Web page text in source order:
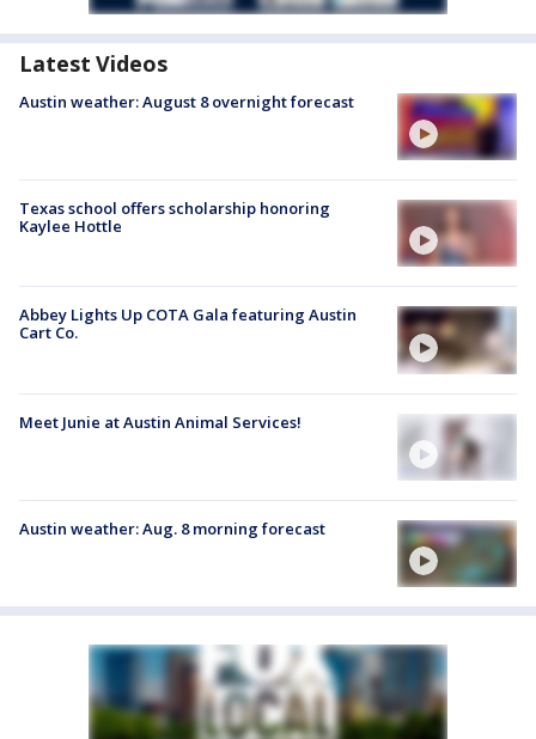
Latest Videos
Austin weather: August 8 overnight forecast
Texas school offers scholarship honoring
Kaylee Hottle
Abbey Lights Up COTA Gala featuring Austin
Cart Co.
Meet Junie at Austin Animal Services!
Austin weather: Aug. 8 morning forecast